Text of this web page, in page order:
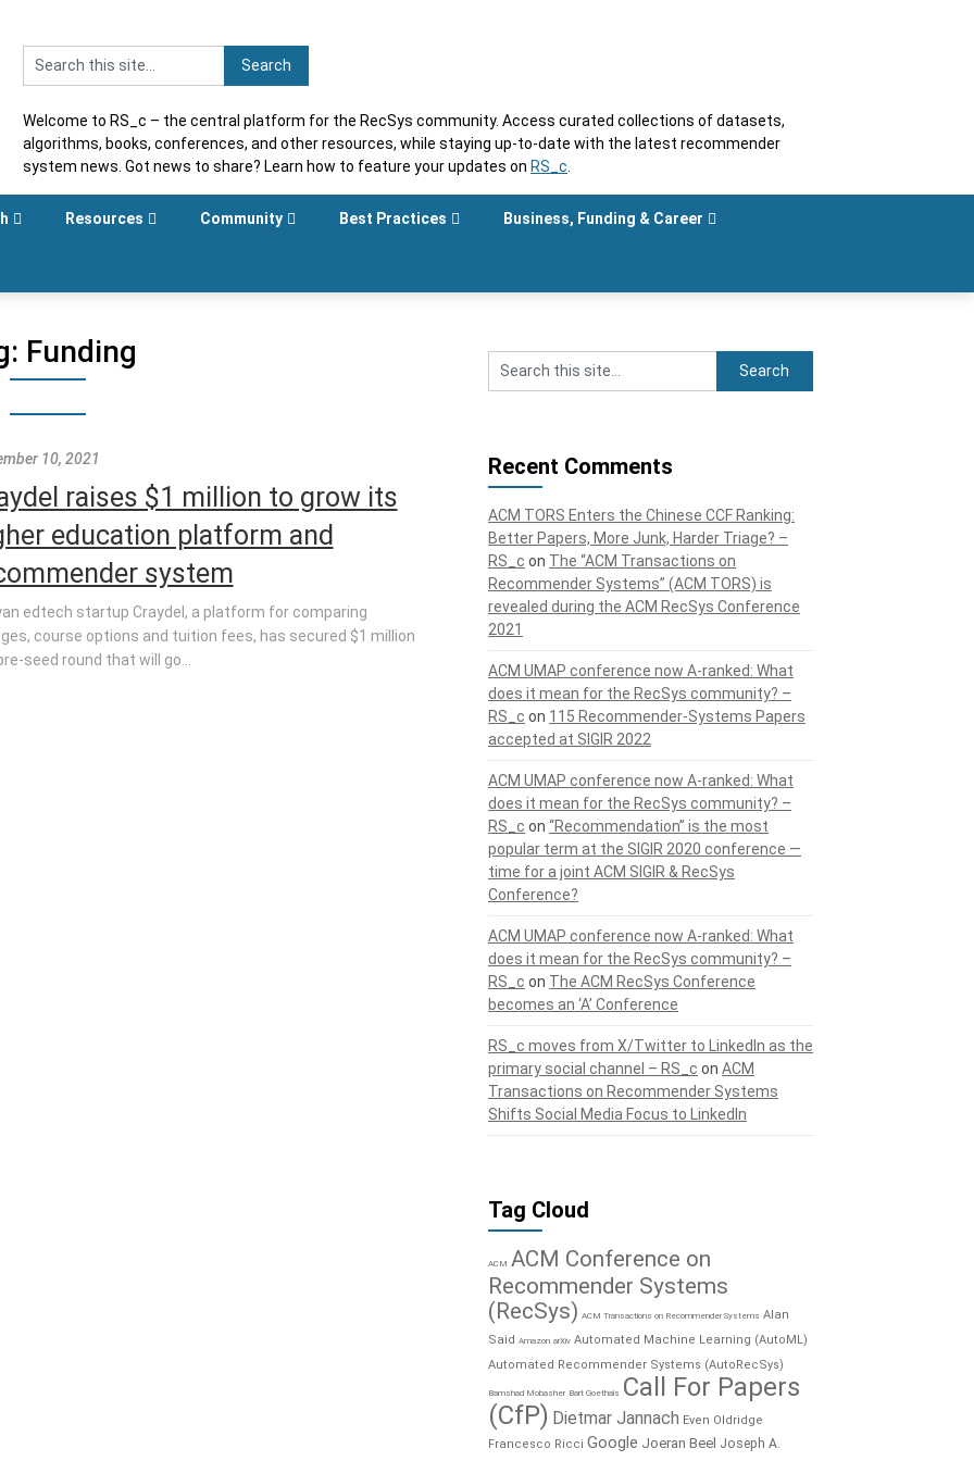
Welcome to RS_c – the central platform for the RecSys community. Access curated collections of datasets,
algorithms, books, conferences, and other resources, while staying up-to-date with the latest recommender
system news. Got news to share? Learn how to feature your updates on RS_c
Resources Community Best Practices Business, Funding & Career
Funding
10, 2021
raises $1 million to grow its
education platform and
system
edtech startup Craydel, a platform for comparing
course options and tuition fees, has secured $1 million
seed round that will go...
Recent Comments
ACM TORS Enters the Chinese CCF Ranking:
Better Papers, More Junk, Harder Triage? –
RS_c on The “ACM Transactions on
Recommender Systems” (ACM TORS) is
revealed during the ACM RecSys Conference
2021
ACM UMAP conference now A-ranked: What
does it mean for the RecSys community? –
RS_c on 115 Recommender-Systems Papers
accepted at SIGIR 2022
ACM UMAP conference now A-ranked: What
does it mean for the RecSys community? –
RS_c on “Recommendation” is the most
popular term at the SIGIR 2020 conference —
time for a joint ACM SIGIR & RecSys
Conference?
ACM UMAP conference now A-ranked: What
does it mean for the RecSys community? –
RS_c on The ACM RecSys Conference
becomes an ‘A’ Conference
RS_c moves from X/Twitter to LinkedIn as the
primary social channel – RS_c on ACM
Transactions on Recommender Systems
Shifts Social Media Focus to LinkedIn
Tag Cloud
ACM ACM Conference on
Recommender Systems
(RecSys) ACM Transactions on Recommender Systems Alan
Said Amazon arXiv Automated Machine Learning (AutoML)
Automated Recommender Systems (AutoRecSys)
Bamshad Mobasher Bart Goethals Call For Papers
(CfP) Dietmar Jannach Even Oldridge
Francesco Ricci Google Joeran Beel Joseph A.